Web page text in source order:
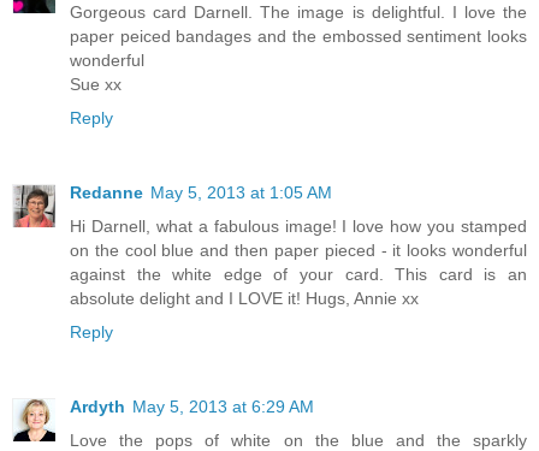
Gorgeous card Darnell. The image is delightful. I love the
paper peiced bandages and the embossed sentiment looks
wonderful
Sue xx
Reply
Redanne May 5, 2013 at 1:05 AM
Hi Darnell, what a fabulous image! I love how you stamped
on the cool blue and then paper pieced - it looks wonderful
against the white edge of your card. This card is an
absolute delight and I LOVE it! Hugs, Annie xx
Reply
Ardyth May 5, 2013 at 6:29 AM
Love the pops of white on the blue and the sparkly